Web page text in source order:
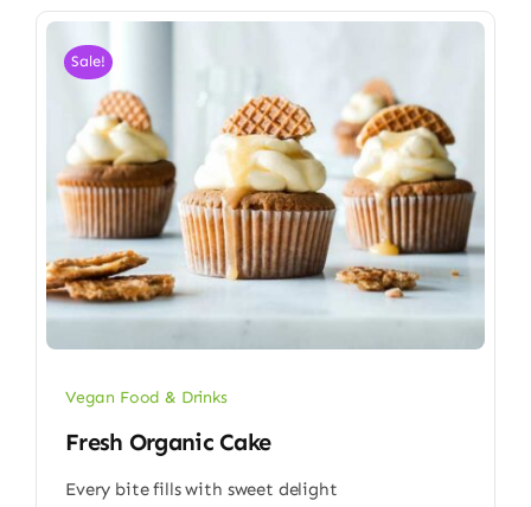
Sale!
Vegan Food & Drinks
Fresh Organic Cake
Every bite fills with sweet delight